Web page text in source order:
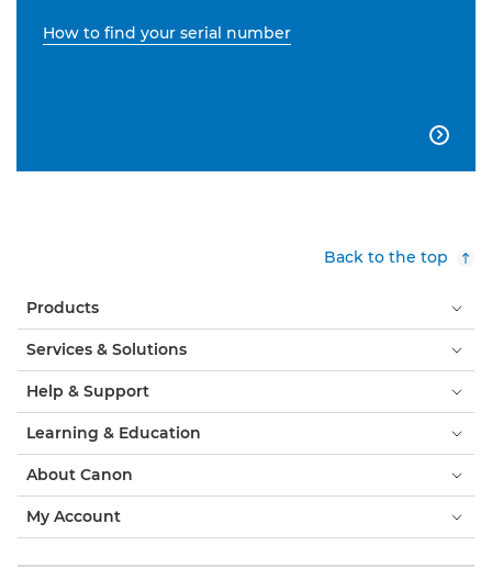
How to find your serial number

Back to the top
Products
Services & Solutions
Help & Support
Learning & Education
About Canon
My Account